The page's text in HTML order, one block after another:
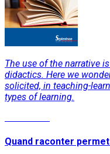
The use of the narrative
didactics. Here we
solicited, in teaching-
types of learning.
Quand raconter